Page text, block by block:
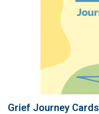
Grief Journey Cards